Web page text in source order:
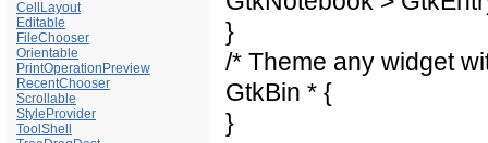
CellLayout
Editable
FileChooser
Orientable
PrintOperationPreview
RecentChooser
Scrollable
StyleProvider
ToolShell
}
/* Theme any widget
GtkBin * {
}